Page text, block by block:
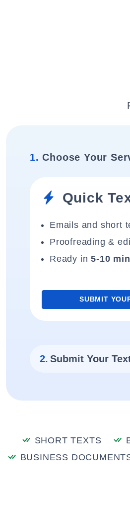
1. Choose Your
Quick
Emails and short
Proofreading &
Ready in5-10
SUBMIT
2. Submit Your
SHORT TEXTS
BUSINESS